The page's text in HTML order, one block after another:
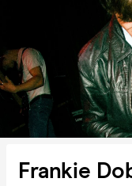
Frankie